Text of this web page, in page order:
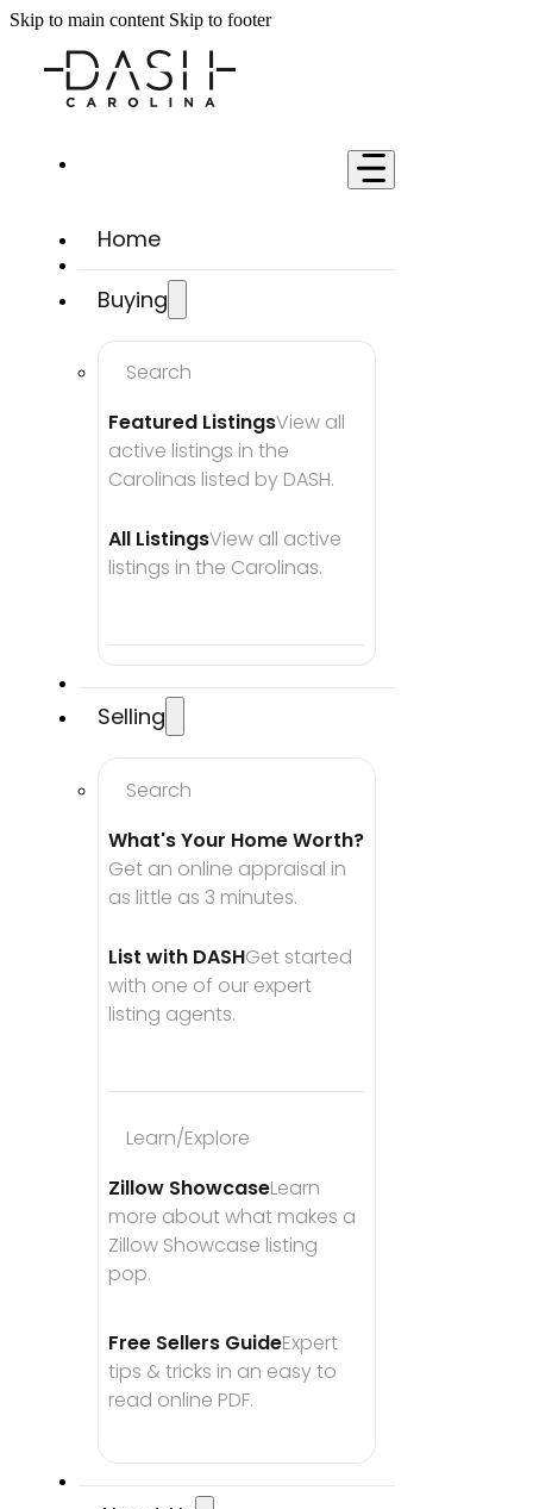
Skip to main content Skip to footer
Home
Buying
Search
Featured ListingsView all
active listings in the
Carolinas listed by DASH.
All ListingsView all active
listings in the Carolinas.
Selling
Search
What's Your Home Worth?
Get an online appraisal in
as little as 3 minutes.
List with DASHGet started
with one of our expert
listing agents.
Learn/Explore
Zillow ShowcaseLearn
more about what makes a
Zillow Showcase listing
pop.
Free Sellers GuideExpert
tips & tricks in an easy to
read online PDF.